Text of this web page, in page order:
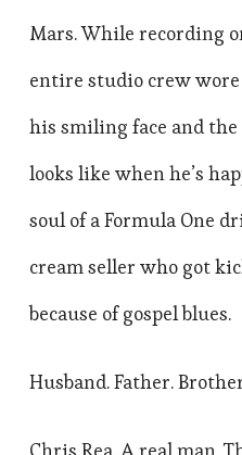
Mars. While recording
entire studio crew
his smiling face and the
looks like when he’s
soul of a Formula One
cream seller who got
because of gospel blues.
Husband. Father.
Chris Rea. A real man.